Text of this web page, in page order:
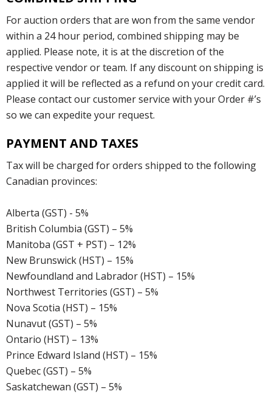
For auction orders that are won from the same vendor
within a 24 hour period, combined shipping may be
applied. Please note, it is at the discretion of the
respective vendor or team. If any discount on shipping is
applied it will be reflected as a refund on your credit card.
Please contact our customer service with your Order #’s
so we can expedite your request.
PAYMENT AND TAXES
Tax will be charged for orders shipped to the following
Canadian provinces:
Alberta (GST) - 5%
British Columbia (GST) – 5%
Manitoba (GST + PST) – 12%
New Brunswick (HST) – 15%
Newfoundland and Labrador (HST) – 15%
Northwest Territories (GST) – 5%
Nova Scotia (HST) – 15%
Nunavut (GST) – 5%
Ontario (HST) – 13%
Prince Edward Island (HST) – 15%
Quebec (GST) – 5%
Saskatchewan (GST) – 5%